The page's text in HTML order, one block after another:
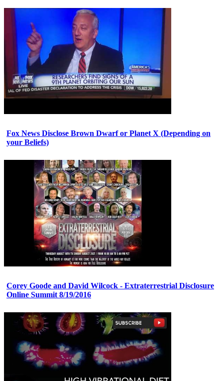
Fox News Disclose Brown Dwarf or Planet X (Depending on
your Beliefs)
Corey Goode and David Wilcock - Extraterrestrial Disclosure
Online Summit 8/19/2016